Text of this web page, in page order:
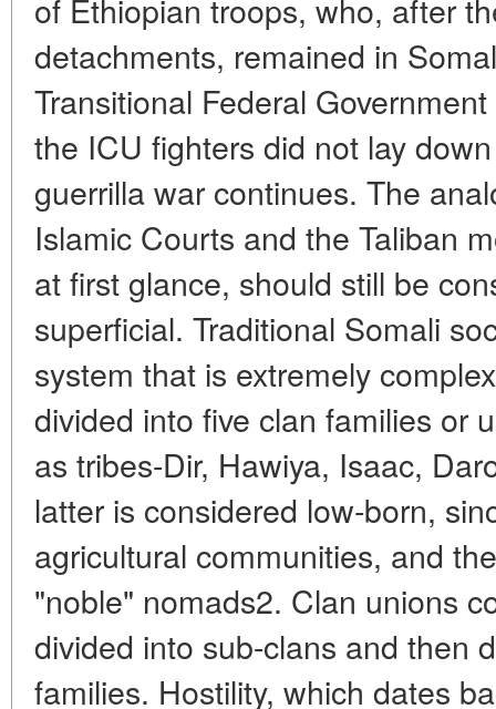
of Ethiopian troops, who, after
detachments, remained in
Transitional Federal
the ICU fighters did not lay
guerrilla war continues. The
Islamic Courts and the Taliban
at first glance, should still be
superficial. Traditional Somali
system that is extremely
divided into five clan families or
as tribes-Dir, Hawiya, Isaac,
latter is considered low-born,
agricultural communities, and
"noble" nomads2. Clan unions
divided into sub-clans and then
families. Hostility, which dates